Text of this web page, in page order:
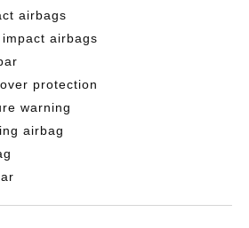
airbags
airbags
protection
warning
airbag